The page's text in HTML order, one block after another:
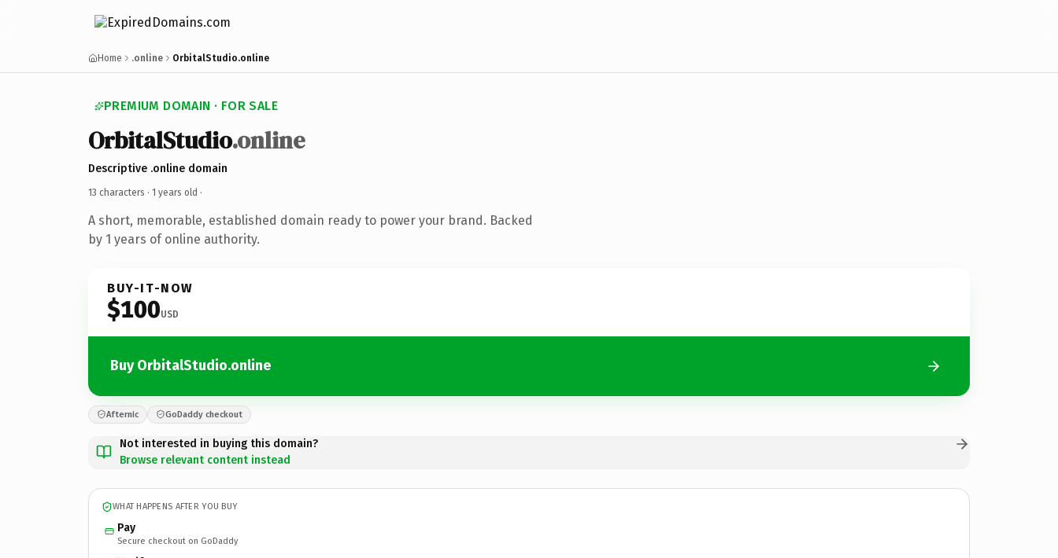
Home .online OrbitalStudio.online
PREMIUM DOMAIN · FOR SALE
OrbitalStudio.online
Descriptive .online domain
13 characters · 1 years old ·
A short, memorable, established domain ready to power your brand. Backed
by 1 years of online authority.
BUY-IT-NOW
$100USD
Buy OrbitalStudio.online
Afternic GoDaddy checkout
Not interested in buying this domain?
Browse relevant content instead
WHAT HAPPENS AFTER YOU BUY
Pay
Secure checkout on GoDaddy